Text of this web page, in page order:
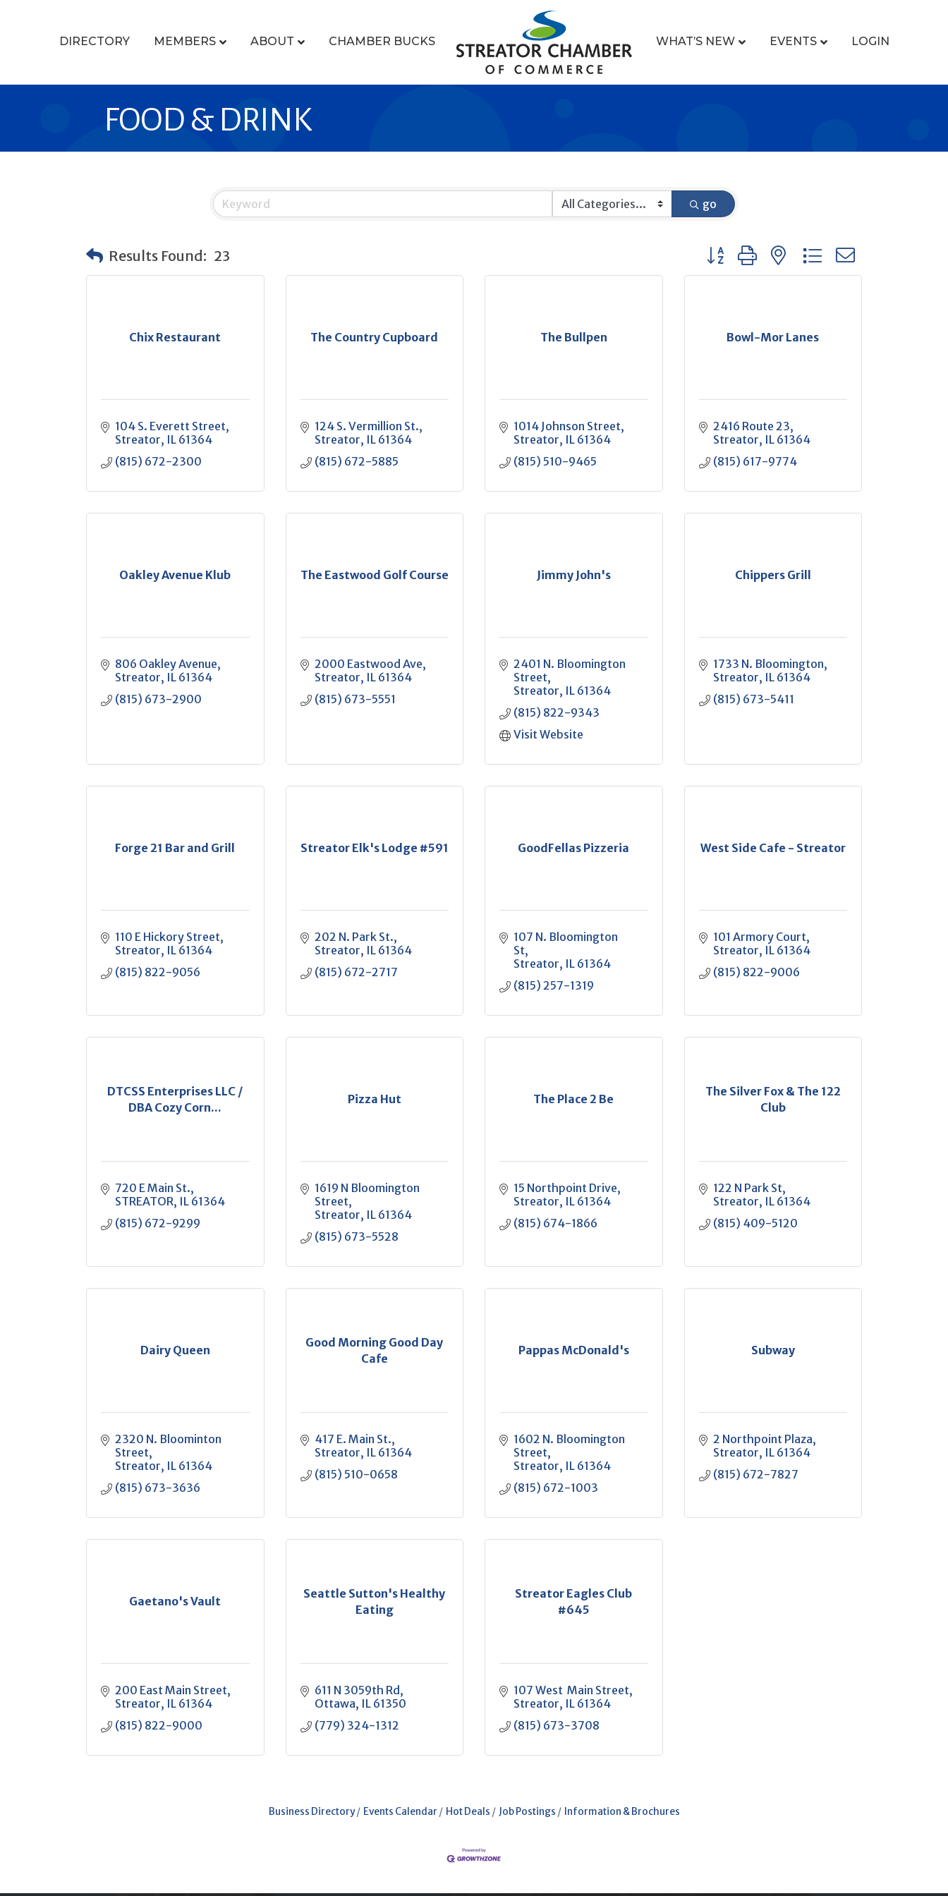
DIRECTORY MEMBERS ABOUT CHAMBER BUCKS WHAT’S NEW EVENTS LOGIN
FOOD & DRINK
go
Results Found: 23 Button group with nested dropdown
Chix Restaurant
104 S. Everett Street
Streator IL 61364
(815) 672-2300
The Country Cupboard
124 S. Vermillion St.
Streator IL 61364
(815) 672-5885
The Bullpen
1014 Johnson Street
Streator IL 61364
(815) 510-9465
Bowl-Mor Lanes
2416 Route 23
Streator IL 61364
(815) 617-9774
Oakley Avenue Klub
806 Oakley Avenue
Streator IL 61364
(815) 673-2900
The Eastwood Golf Course
2000 Eastwood Ave
Streator IL 61364
(815) 673-5551
Jimmy John's
2401 N. Bloomington
Street
Streator IL 61364
(815) 822-9343
Visit Website
Chippers Grill
1733 N. Bloomington
Streator IL 61364
(815) 673-5411
Forge 21 Bar and Grill
110 E Hickory Street
Streator IL 61364
(815) 822-9056
Streator Elk's Lodge #591
202 N. Park St.
Streator IL 61364
(815) 672-2717
GoodFellas Pizzeria
107 N. Bloomington
St
Streator IL 61364
(815) 257-1319
West Side Cafe - Streator
101 Armory Court
Streator IL 61364
(815) 822-9006
DTCSS Enterprises LLC /
DBA Cozy Corn...
720 E Main St.
STREATOR IL 61364
(815) 672-9299
Pizza Hut
1619 N Bloomington
Street
Streator IL 61364
(815) 673-5528
The Place 2 Be
15 Northpoint Drive
Streator IL 61364
(815) 674-1866
The Silver Fox & The 122
Club
122 N Park St
Streator IL 61364
(815) 409-5120
Dairy Queen
2320 N. Bloominton
Street
Streator IL 61364
(815) 673-3636
Good Morning Good Day
Cafe
417 E. Main St.
Streator IL 61364
(815) 510-0658
Pappas McDonald's
1602 N. Bloomington
Street
Streator IL 61364
(815) 672-1003
Subway
2 Northpoint Plaza
Streator IL 61364
(815) 672-7827
Gaetano's Vault
200 East Main Street
Streator IL 61364
(815) 822-9000
Seattle Sutton's Healthy
Eating
611 N 3059th Rd
Ottawa IL 61350
(779) 324-1312
Streator Eagles Club
#645
107 West  Main Street
Streator IL 61364
(815) 673-3708
Business Directory Events Calendar Hot Deals Job Postings Information & Brochures